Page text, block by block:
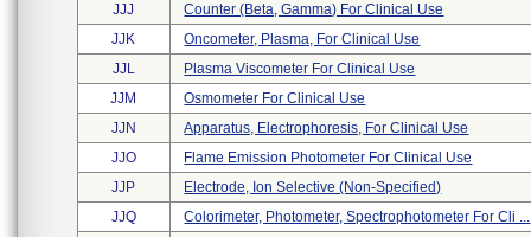
JJJ
Counter (beta, Gamma) For Clinical Use
JJK
Oncometer, Plasma, For Clinical Use
JJL
Plasma Viscometer For Clinical Use
JJM
Osmometer For Clinical Use
JJN
Apparatus, Electrophoresis, For Clinical Use
JJO
Flame Emission Photometer For Clinical Use
JJP
Electrode, Ion Selective (non-Specified)
JJQ
Colorimeter, Photometer, Spectrophotometer For Cli ...